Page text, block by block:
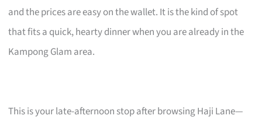
and the prices are easy on the wallet. It is the kind of spot
that fits a quick, hearty dinner when you are already in the
Kampong Glam area.
This is your late-afternoon stop after browsing Haji Lane—